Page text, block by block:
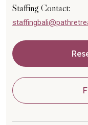
Staffing Contact: